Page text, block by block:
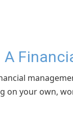
on your own,